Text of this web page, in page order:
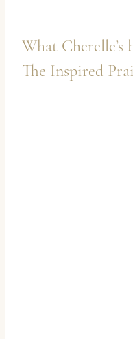
What
The Inspired